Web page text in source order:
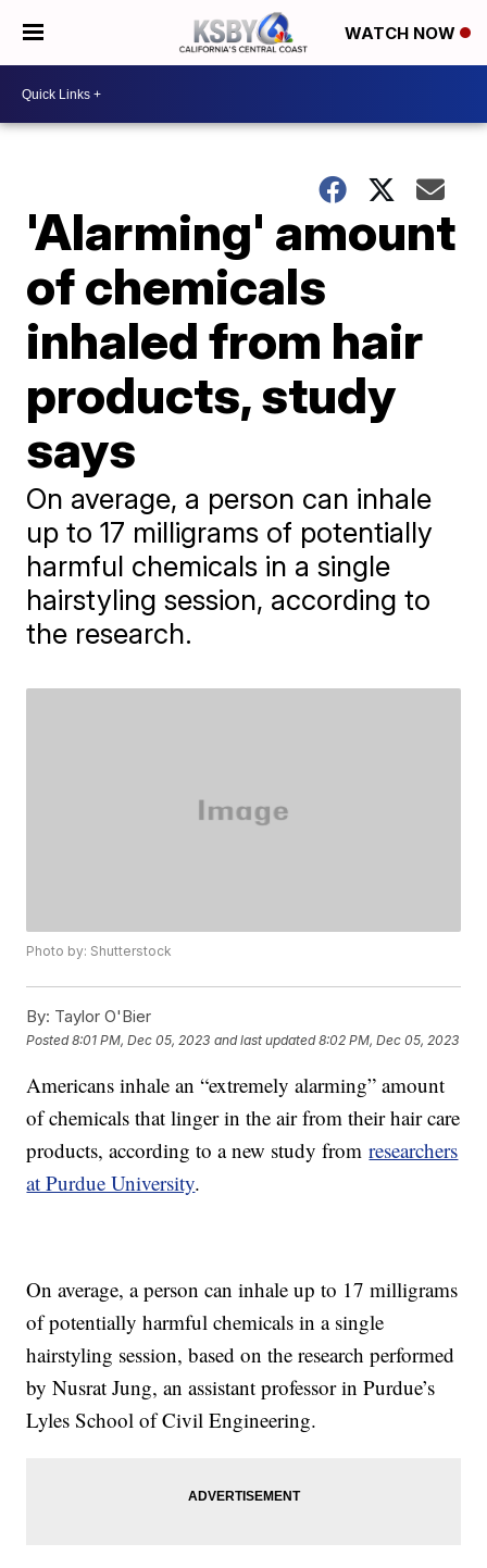
WATCH NOW
'Alarming' amount
of chemicals
inhaled from hair
products, study
says
On average, a person can inhale
up to 17 milligrams of potentially
harmful chemicals in a single
hairstyling session, according to
the research.
Photo by: Shutterstock
By: Taylor O'Bier
Posted8:01 PM, Dec 05, 2023 and last updated 8:02 PM, Dec 05, 2023
Americans inhale an “extremely alarming” amount
of chemicals that linger in the air from their hair care
products, according to a new study fromresearchers
at Purdue University.
On average, a person can inhale up to 17 milligrams
of potentially harmful chemicals in a single
hairstyling session, based on the research performed
by Nusrat Jung, an assistant professor in Purdue’s
Lyles School of Civil Engineering.